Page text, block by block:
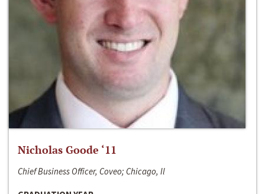
Nicholas Goode ‘11
Chief Business Officer, Coveo; Chicago, Il